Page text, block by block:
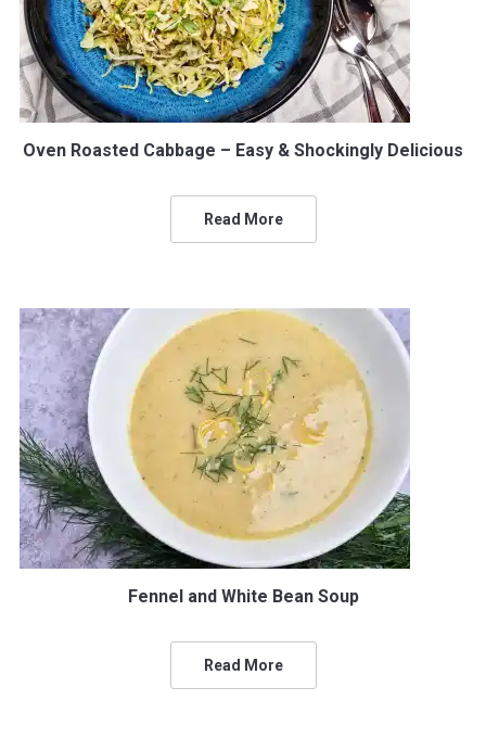
Oven Roasted Cabbage – Easy & Shockingly Delicious
Read More
Fennel and White Bean Soup
Read More